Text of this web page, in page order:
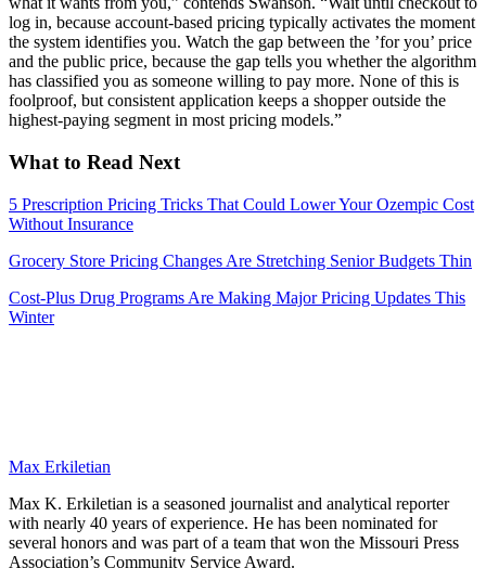
log in, because account-based pricing typically activates the moment
the system identifies you. Watch the gap between the ’for you’ price
and the public price, because the gap tells you whether the algorithm
has classified you as someone willing to pay more. None of this is
foolproof, but consistent application keeps a shopper outside the
highest-paying segment in most pricing models.”
What to Read Next
5 Prescription Pricing Tricks That Could Lower Your Ozempic Cost
Without Insurance
Grocery Store Pricing Changes Are Stretching Senior Budgets Thin
Cost-Plus Drug Programs Are Making Major Pricing Updates This
Winter
Max Erkiletian
Max K. Erkiletian is a seasoned journalist and analytical reporter
with nearly 40 years of experience. He has been nominated for
several honors and was part of a team that won the Missouri Press
Association’s Community Service Award.